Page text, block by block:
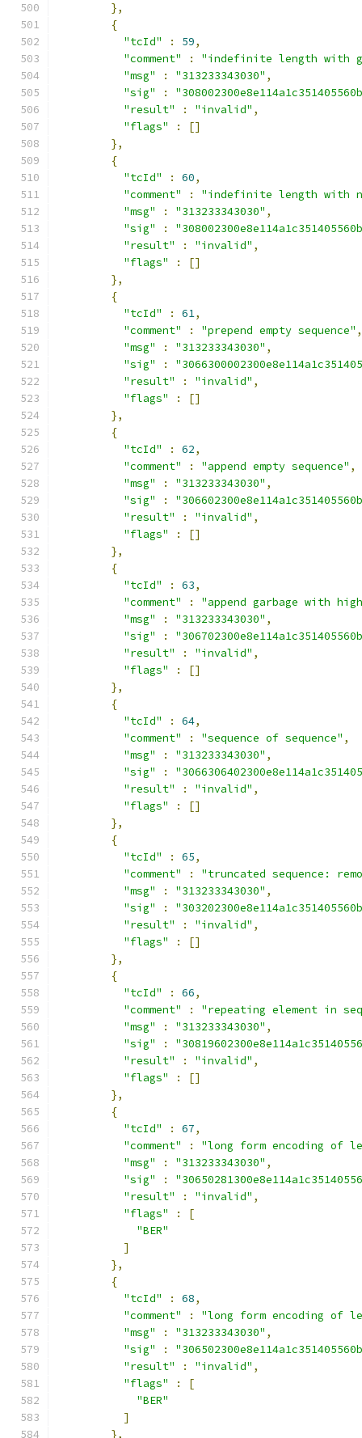
},
{
"tcId"
: 59,
"comment"
:
"indefinite length with
"msg"
: "313233343030" ,
"sig"
:
"result"
: "invalid" ,
"flags"
:
[]
},
{
"tcId"
: 60,
"comment"
:
"indefinite length with
"msg"
: "313233343030" ,
"sig"
:
"result"
: "invalid" ,
"flags"
:
[]
},
{
"tcId"
: 61,
"comment"
: "prepend empty sequence" ,
"msg"
: "313233343030" ,
"sig"
:
"result"
: "invalid" ,
"flags"
:
[]
},
{
"tcId"
: 62,
"comment"
: "append empty sequence" ,
"msg"
: "313233343030" ,
"sig"
:
"result"
: "invalid" ,
"flags"
:
[]
},
{
"tcId"
: 63,
"comment"
:
"append garbage with
"msg"
: "313233343030" ,
"sig"
:
"result"
: "invalid" ,
"flags"
:
[]
},
{
"tcId"
: 64,
"comment"
: "sequence of sequence" ,
"msg"
: "313233343030" ,
"sig"
:
"result"
: "invalid" ,
"flags"
:
[]
},
{
"tcId"
: 65,
"comment"
:
"truncated sequence:
"msg"
: "313233343030" ,
"sig"
:
"result"
: "invalid" ,
"flags"
:
[]
},
{
"tcId"
: 66,
"comment"
:
"repeating element in
"msg"
: "313233343030" ,
"sig"
:
"result"
: "invalid" ,
"flags"
:
[]
},
{
"tcId"
: 67,
"comment"
:
"long form encoding of
"msg"
: "313233343030" ,
"sig"
:
"result"
: "invalid" ,
"flags"
:
[
"BER"
]
},
{
"tcId"
: 68,
"comment"
:
"long form encoding of
"msg"
: "313233343030" ,
"sig"
:
"result"
: "invalid" ,
"flags"
:
[
"BER"
]
},